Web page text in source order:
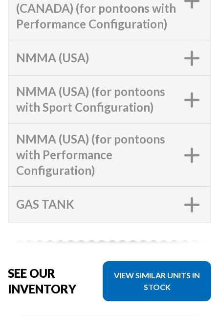
(CANADA) (for pontoons with
Performance Configuration)
NMMA (USA)
NMMA (USA) (for pontoons
with Sport Configuration)
NMMA (USA) (for pontoons
with Performance
Configuration)
GAS TANK
SEE OUR
INVENTORY
VIEW SIMILAR UNITS IN
STOCK